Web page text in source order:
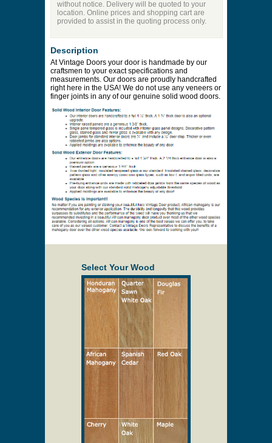
without notice. Delivery will be quoted to your
location. Online prices and shopping cart are
provided to assist in the quoting process only.
Description
At Vintage Doors your door is handmade by our
craftsmen to your exact specifications and
measurements. Our doors are proudly handcrafted
right here in the USA! We do not use any veneers or
finger joints in any of our genuine solid wood doors.
Select Your Wood